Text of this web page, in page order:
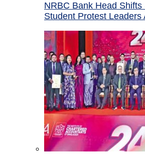
NRBC Bank Head
Student Protest Leaders